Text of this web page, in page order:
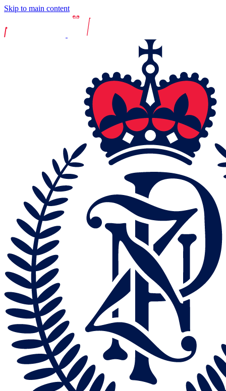
Skip to main content